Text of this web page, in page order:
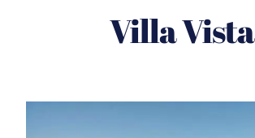
Villa Vista